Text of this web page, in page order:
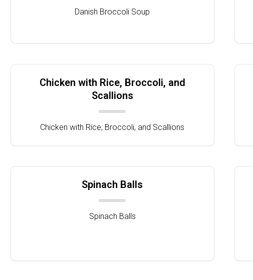
Danish Broccoli Soup
Chicken with Rice, Broccoli, and
Scallions
Chicken with Rice, Broccoli, and Scallions
Spinach Balls
Spinach Balls